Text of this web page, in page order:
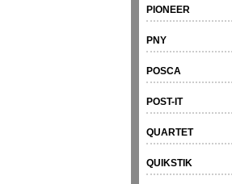
PIONEER
PNY
POSCA
POST-IT
QUARTET
QUIKSTIK